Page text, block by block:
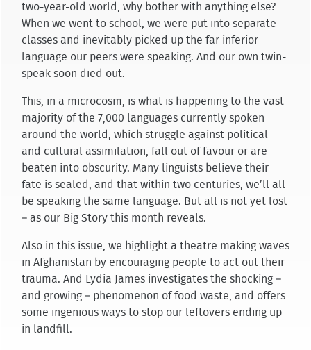
two-year-old world, why bother with anything else?
When we went to school, we were put into separate
classes and inevitably picked up the far inferior
language our peers were speaking. And our own twin-
speak soon died out.
This, in a microcosm, is what is happening to the vast
majority of the 7,000 languages currently spoken
around the world, which struggle against political
and cultural assimilation, fall out of favour or are
beaten into obscurity. Many linguists believe their
fate is sealed, and that within two centuries, we’ll all
be speaking the same language. But all is not yet lost
– as our Big Story this month reveals.
Also in this issue, we highlight a theatre making waves
in Afghanistan by encouraging people to act out their
trauma. And Lydia James investigates the shocking –
and growing – phenomenon of food waste, and offers
some ingenious ways to stop our leftovers ending up
in landfill.